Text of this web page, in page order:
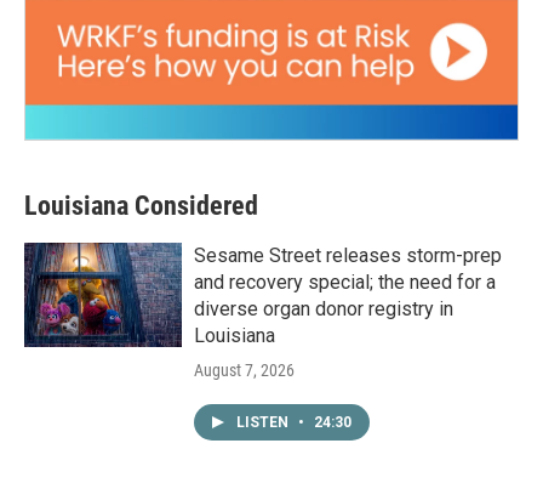
Louisiana Considered
Sesame Street releases storm-prep
and recovery special; the need for a
diverse organ donor registry in
Louisiana
August 7, 2026
LISTEN • 24:30